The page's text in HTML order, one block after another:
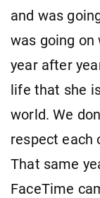
and was
was going on
year after
life that she
world. We
respect each
That same
FaceTime